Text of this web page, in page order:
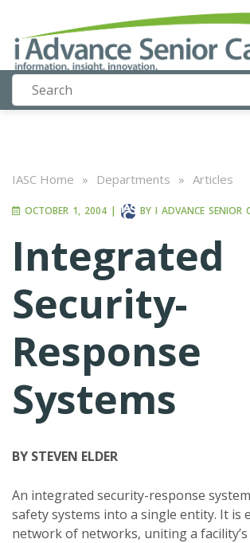
IASC Home » Departments » Articles
OCTOBER 1, 2004 | BY I ADVANCE SENIOR
Integrated
Security-
Response
Systems
BY STEVEN ELDER
An integrated security-response
safety systems into a single entity. It is
network of networks, uniting a